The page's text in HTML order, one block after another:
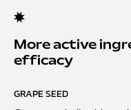
More active
efficacy
GRAPE SEED